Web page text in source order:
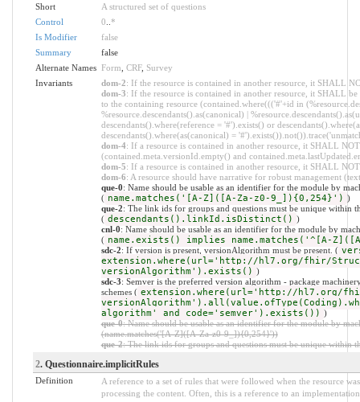
Short
A structured set of questions
Control
0 *
Is Modifier
false
Summary
false
Alternate Names
Form CRF, Survey
Invariants
dom-2: If the resource is contained in another resource, it SHALL
dom-3: If the resource is contained in another resource, it SHALL
to the containing resource (contained.where((('#'+id in
%resource.descendants().as(canonical) |
descendants().where(reference = '#').exists() or
descendants().where(as(canonical) =
dom-4: If a resource is contained in another resource, it SHALL
(contained.meta.versionId.empty() and
dom-5: If a resource is contained in another resource, it SHALL
dom-6: A resource should have narrative for robust management
que-0: Name should be usable as an identifier for the module by
( name.matches('[A-Z]([A-Za-z0-9_]){0,254}') )
que-2: The link ids for groups and questions must be unique within
( descendants().linkId.isDistinct() )
cnl-0: Name should be usable as an identifier for the module by
( name.exists() implies name.matches('^[A-
sdc-2: If version is present, versionAlgorithm must be present. (
extension.where(url='http://hl7.org/fhir/
versionAlgorithm').exists() )
sdc-3: Semver is the preferred version algorithm - package
schemes ( extension.where(url='http://hl7.org/
algorithm' and code='semver').exists()) )
que-0: Name should be usable as an identifier for the module by
(name.matches('[A-Z]([A-Za-z0-9_]){0,254}'))
que-2: The link ids for groups and questions must be unique within
2. Questionnaire.implicitRules
Definition
A reference to a set of rules that were followed when the resource
processing the content. Often, this is a reference to an